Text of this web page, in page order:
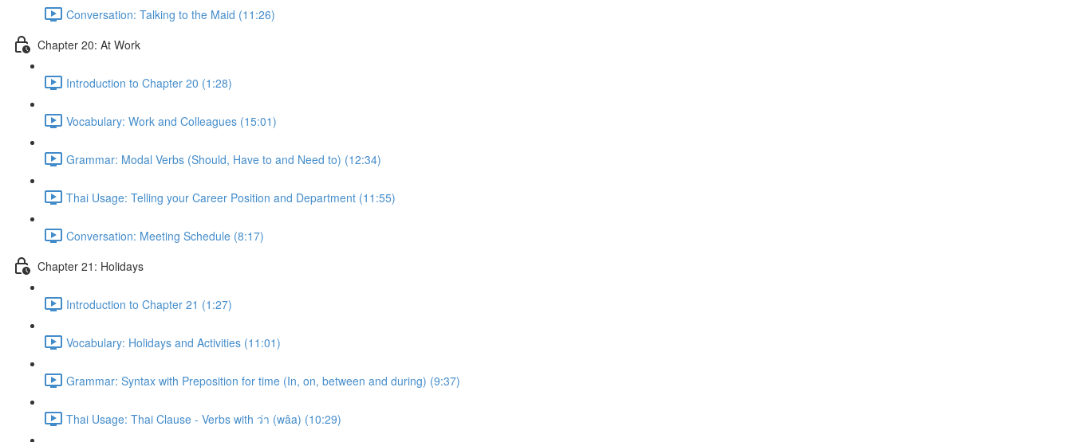
Conversation: Talking to the Maid (11:26)
Chapter 20: At Work
Introduction to Chapter 20 (1:28)
Vocabulary: Work and Colleagues (15:01)
Grammar: Modal Verbs (Should, Have to and Need to) (12:34)
Thai Usage: Telling your Career Position and Department (11:55)
Conversation: Meeting Schedule (8:17)
Chapter 21: Holidays
Introduction to Chapter 21 (1:27)
Vocabulary: Holidays and Activities (11:01)
Grammar: Syntax with Preposition for time (In, on, between and during) (9:37)
Thai Usage: Thai Clause - Verbs with ว่า (wâa) (10:29)